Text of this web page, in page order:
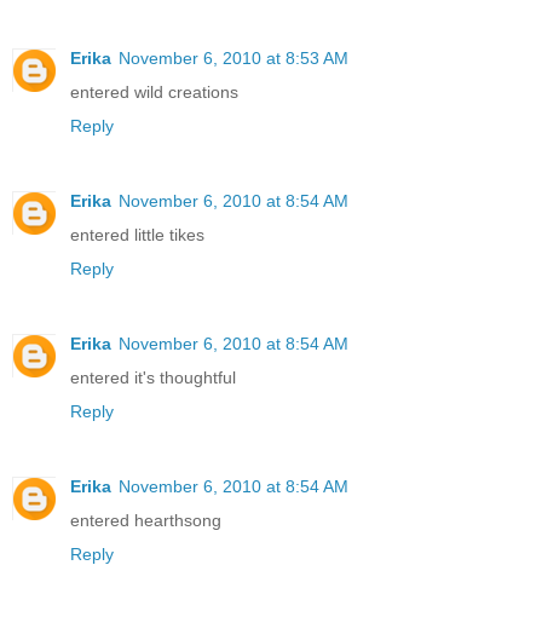
Erika November 6, 2010 at 8:53 AM
entered wild creations
Reply
Erika November 6, 2010 at 8:54 AM
entered little tikes
Reply
Erika November 6, 2010 at 8:54 AM
entered it's thoughtful
Reply
Erika November 6, 2010 at 8:54 AM
entered hearthsong
Reply